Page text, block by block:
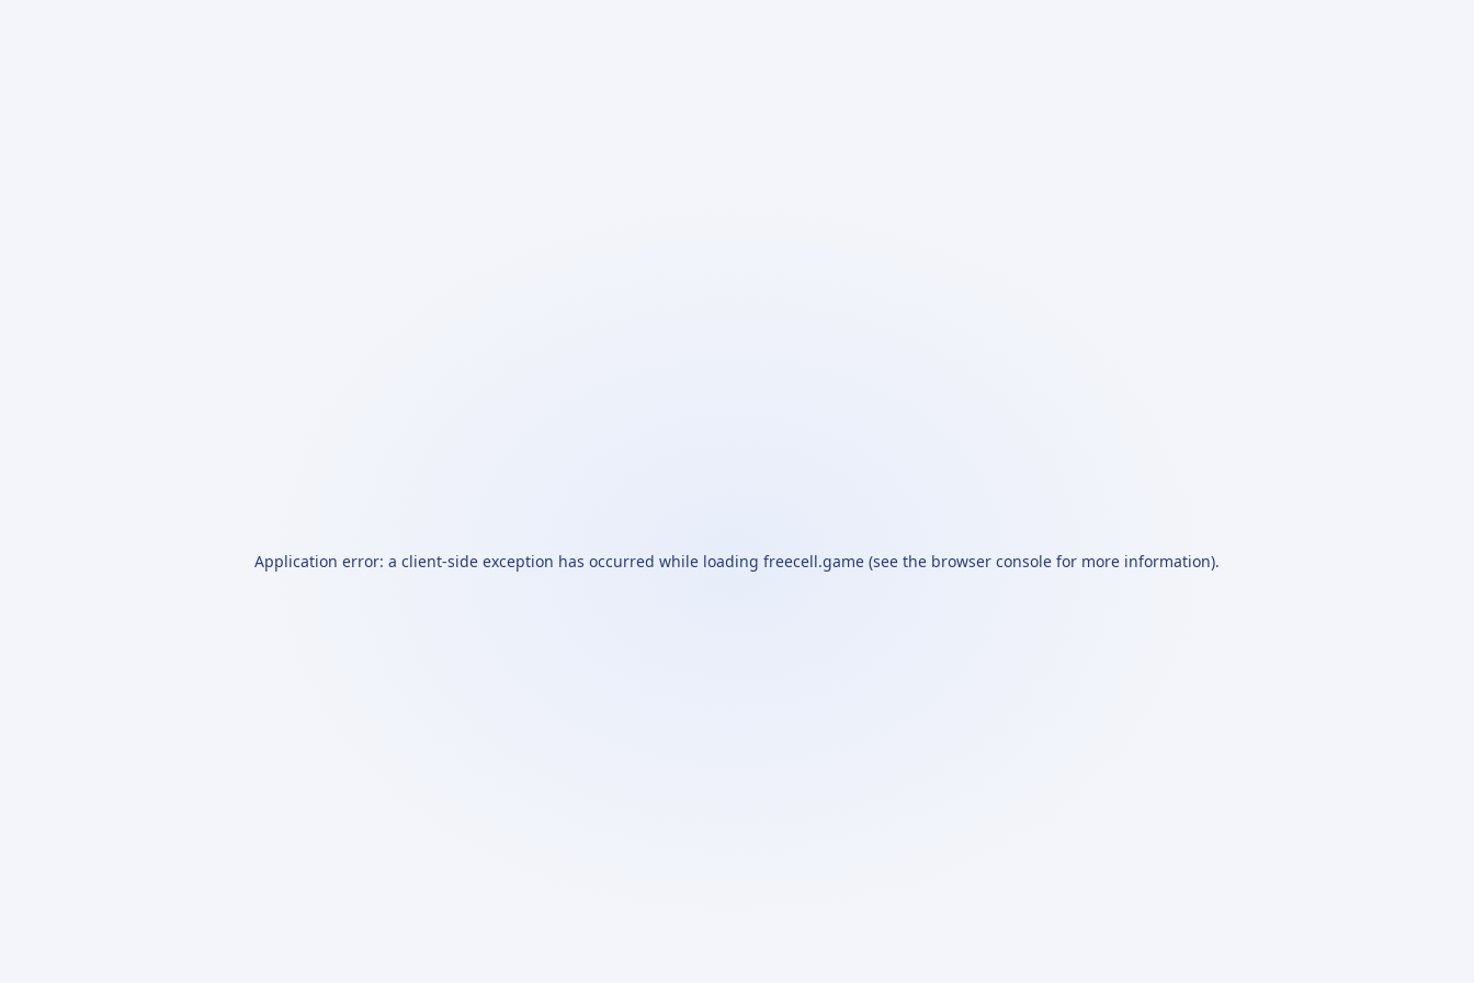
Application error: a client-side exception has occurred while loading freecell.game (see the browser console for more information).